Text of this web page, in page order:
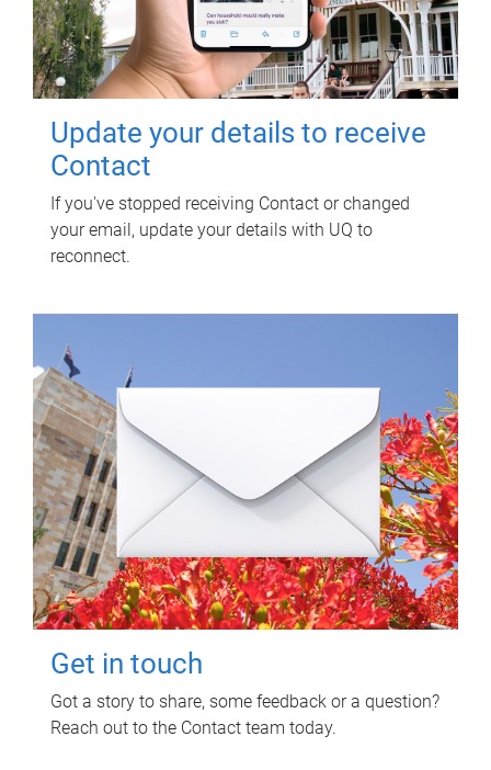
Update your details to receive
Contact
If you've stopped receiving Contact or changed
your email, update your details with UQ to
reconnect.
Get in touch
Got a story to share, some feedback or a question?
Reach out to the Contact team today.